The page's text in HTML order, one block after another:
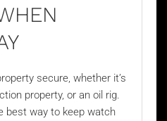
secure, whether it’s
property, or an oil rig.
best way to keep watch